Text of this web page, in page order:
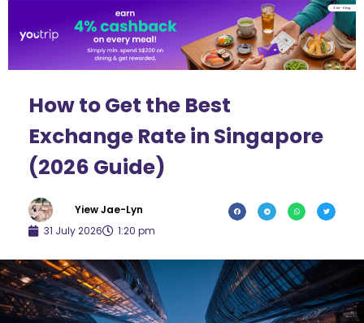
community
How to Get the Best
Exchange Rate in Singapore
(2026 Guide)
Yiew Jae-Lyn
31 July 2026
1:20 pm